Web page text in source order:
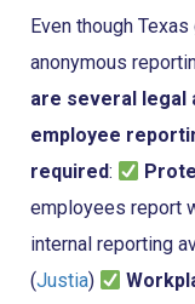
Even though
anonymous
are several legal
employee
required:
employees report
internal reporting
(Justia)